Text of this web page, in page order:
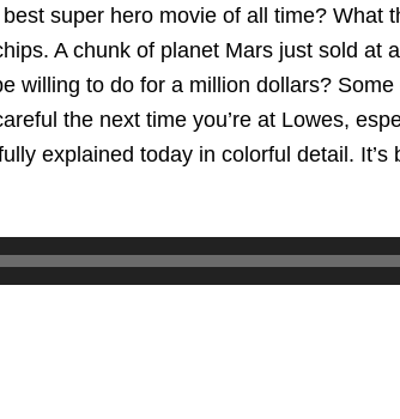
super hero movie of all time? What
A chunk of planet Mars just sold at
willing to do for a million dollars?
the next time you’re at Lowes,
explained today in colorful detail. It’s